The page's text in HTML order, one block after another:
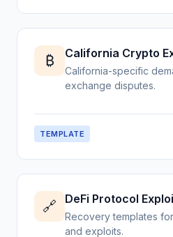
₿ California Crypto
California-specific
exchange disputes.
TEMPLATE
🔗 DeFi Protocol
Recovery templates
and exploits.